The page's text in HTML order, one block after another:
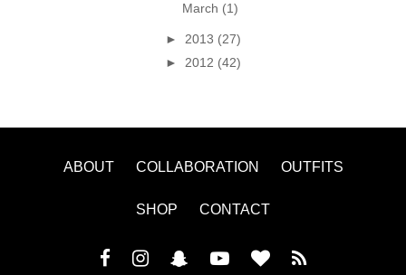
March (1)
► 2013 (27)
► 2012 (42)
ABOUT COLLABORATION OUTFITS
SHOP CONTACT